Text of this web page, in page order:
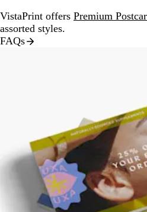
VistaPrint offers Premium
assorted styles.
FAQs